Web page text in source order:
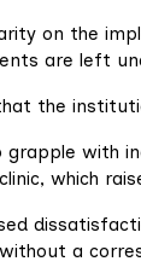
on the
are left
the
with
which
a